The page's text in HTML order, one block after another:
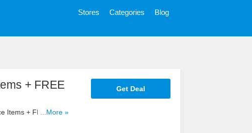
Stores Categories Blog
+ FREE
Items + FREE...More »
Get Deal